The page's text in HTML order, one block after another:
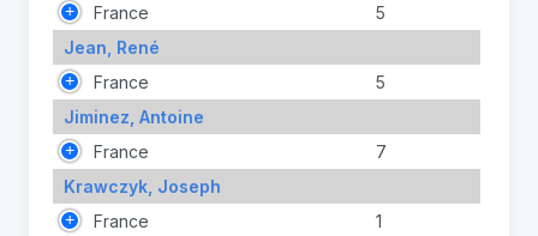
France
5
Jean, René
France
5
Jiminez, Antoine
France
7
Krawczyk, Joseph
France
1